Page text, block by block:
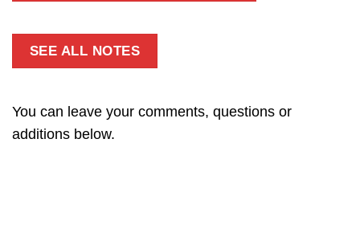
SEE ALL NOTES
You can leave your comments, questions or
additions below.